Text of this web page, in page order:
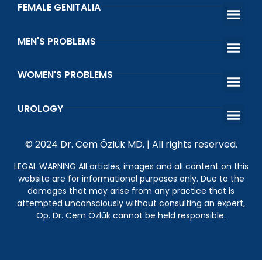
FEMALE GENITALIA
MEN'S PROBLEMS
WOMEN'S PROBLEMS
UROLOGY
© 2024 Dr. Cem Özlük MD. | All rights reserved.
LEGAL WARNING All articles, images and all content on this
website are for informational purposes only. Due to the
damages that may arise from any practice that is
attempted unconsciously without consulting an expert,
Op. Dr. Cem Özlük cannot be held responsible.